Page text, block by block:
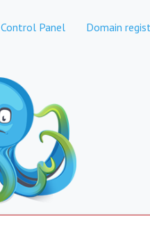
Control Panel Domain